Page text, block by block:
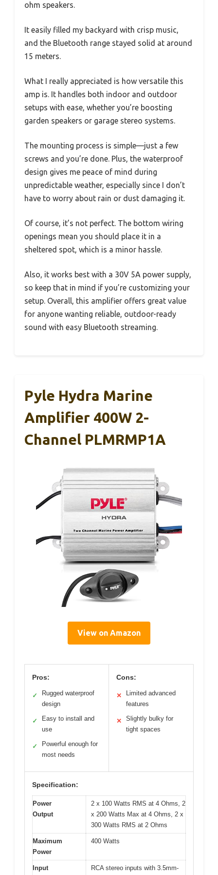
ohm speakers.
It easily filled my backyard with crisp music,
and the Bluetooth range stayed solid at around
15 meters.
What I really appreciated is how versatile this
amp is. It handles both indoor and outdoor
setups with ease, whether you’re boosting
garden speakers or garage stereo systems.
The mounting process is simple—just a few
screws and you’re done. Plus, the waterproof
design gives me peace of mind during
unpredictable weather, especially since I don’t
have to worry about rain or dust damaging it.
Of course, it’s not perfect. The bottom wiring
openings mean you should place it in a
sheltered spot, which is a minor hassle.
Also, it works best with a 30V 5A power supply,
so keep that in mind if you’re customizing your
setup. Overall, this amplifier offers great value
for anyone wanting reliable, outdoor-ready
sound with easy Bluetooth streaming.
Pyle Hydra Marine
Amplifier 400W 2-
Channel PLMRMP1A
View on Amazon
Pros:
✓
Rugged waterproof
design
✓
Easy to install and
use
✓
Powerful enough for
most needs
Cons:
✕
Limited advanced
features
✕
Slightly bulky for
tight spaces
Specification:
Power
Output
2 x 100 Watts RMS at 4 Ohms, 2
x 200 Watts Max at 4 Ohms, 2 x
300 Watts RMS at 2 Ohms
Maximum
Power
400 Watts
Input RCA stereo inputs with 3.5mm-